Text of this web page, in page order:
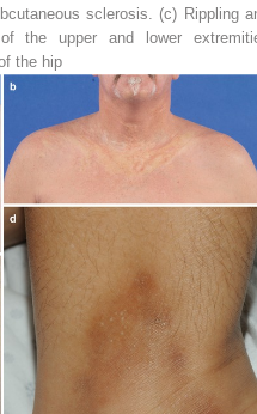
sclerosis. (c) Rippling
the upper and lower
the hip